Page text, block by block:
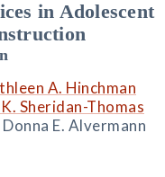
in Adolescent
A. Hinchman
Sheridan-Thomas
E. Alvermann